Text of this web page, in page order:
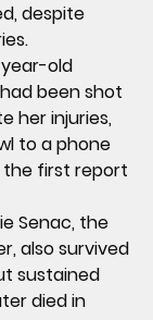
despite
year-old
been shot
her injuries,
to a phone
the first report
Senac, the
also survived
sustained
died in